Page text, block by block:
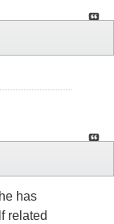
has
related